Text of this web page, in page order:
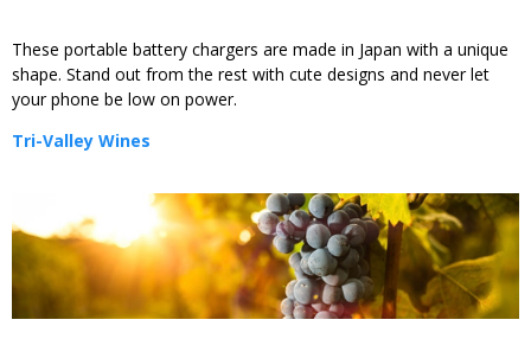
These portable battery chargers are made in Japan with a unique
shape. Stand out from the rest with cute designs and never let
your phone be low on power.
Tri-Valley Wines